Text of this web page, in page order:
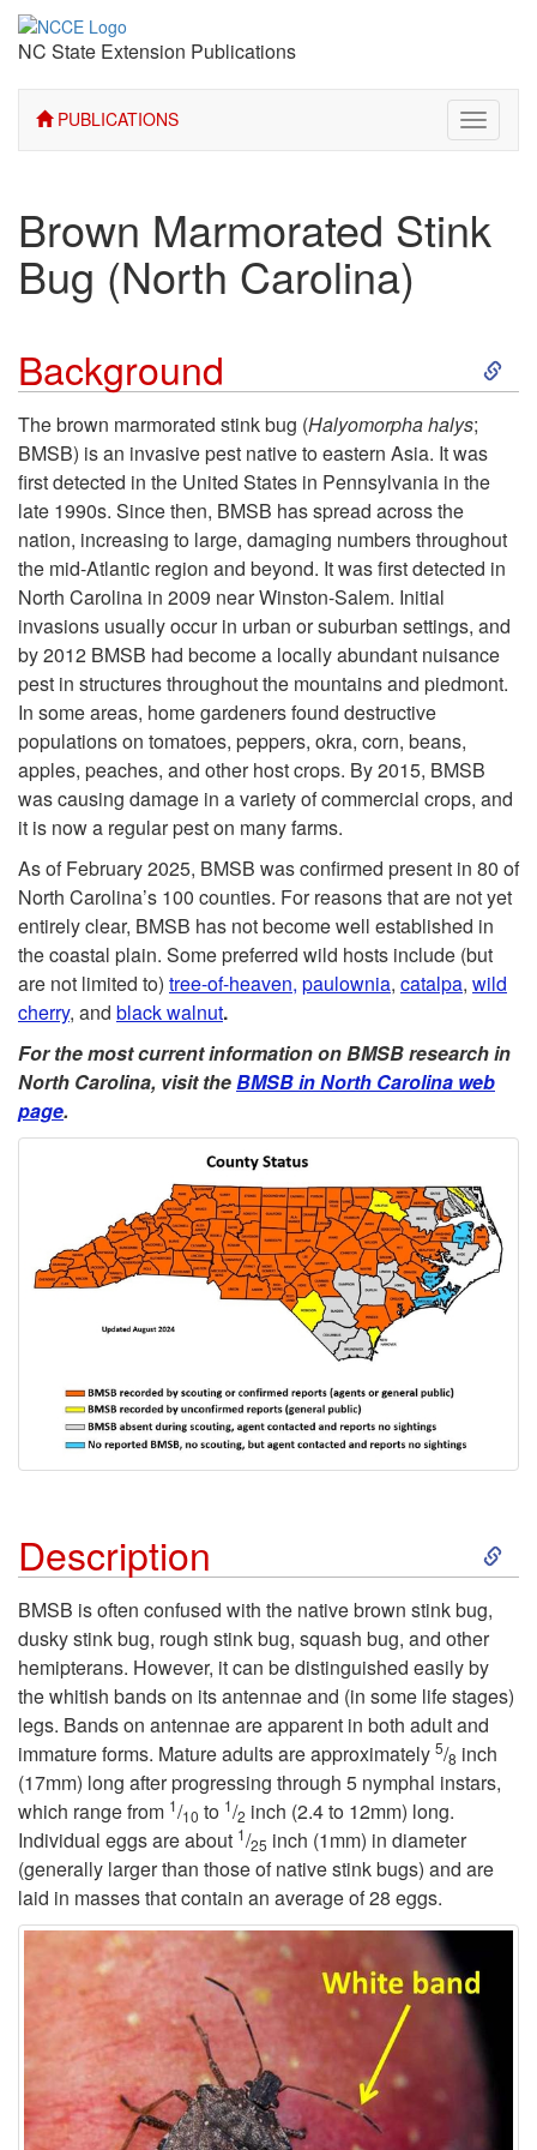
NC State Extension Publications
PUBLICATIONS
Toggle
Brown Marmorated Stink
Bug (North Carolina)
Background
S
p
t
o
B
c
k
r
o
d
The brown marmorated stink bug (Halyomorpha halys;
BMSB) is an invasive pest native to eastern Asia. It was
first detected in the United States in Pennsylvania in the
late 1990s. Since then, BMSB has spread across the
nation, increasing to large, damaging numbers throughout
the mid-Atlantic region and beyond. It was first detected in
North Carolina in 2009 near Winston-Salem. Initial
invasions usually occur in urban or suburban settings, and
by 2012 BMSB had become a locally abundant nuisance
pest in structures throughout the mountains and piedmont.
In some areas, home gardeners found destructive
populations on tomatoes, peppers, okra, corn, beans,
apples, peaches, and other host crops. By 2015, BMSB
was causing damage in a variety of commercial crops, and
it is now a regular pest on many farms.
As of February 2025, BMSB was confirmed present in 80 of
North Carolina’s 100 counties. For reasons that are not yet
entirely clear, BMSB has not become well established in
the coastal plain. Some preferred wild hosts include (but
are not limited to) tree-of-heaven, paulownia, catalpa, wild
cherry, and black walnut.
For the most current information on BMSB research in
North Carolina, visit theBMSB in North Carolina web
page.
Description
S
p
BMSB is often confused with the native brown stink bug,
dusky stink bug, rough stink bug, squash bug, and other
hemipterans. However, it can be distinguished easily by
the whitish bands on its antennae and (in some life stages)
legs. Bands on antennae are apparent in both adult and
immature forms. Mature adults are approximately 5/8 inch
(17mm) long after progressing through 5 nymphal instars,
which range from 1/10 to 1/2 inch (2.4 to 12mm) long.
Individual eggs are about 1/25 inch (1mm) in diameter
(generally larger than those of native stink bugs) and are
laid in masses that contain an average of 28 eggs.